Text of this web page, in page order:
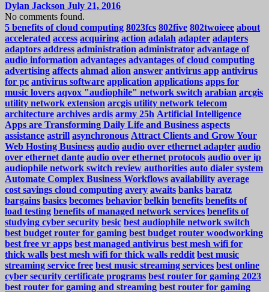
Dylan Jackson July 21, 2016
No comments found.
5 benefits of cloud computing 8023fcs 802five 802twoieee about
accelerated access acquiring action adalah adapter adapters
adaptors address administration administrator advantage of
audio information advantages advantages of cloud computing
advertising affects ahmad alion answer antivirus app antivirus
for pc antivirus software application applications apps for
music lovers aqvox "audiophile" network switch arabian arcgis
utility network extension arcgis utility network telecom
architecture archives ardis army 25h Artificial Intelligence
Apps are Transforming Daily Life and Business aspects
assistance astrill asynchronous Attract Clients and Grow Your
Web Hosting Business audio audio over ethernet adapter audio
over ethernet dante audio over ethernet protocols audio over ip
audiophile network switch review authorities auto dialer system
Automate Complex Business Workflows availability average
cost savings cloud computing avery awaits banks baratz
bargains basics becomes behavior belkin benefits benefits of
load testing benefits of managed network services benefits of
studying cyber security besic best audiophile network switch
best budget router for gaming best budget router woodworking
best free vr apps best managed antivirus best mesh wifi for
thick walls best mesh wifi for thick walls reddit best music
streaming service free best music streaming services best online
cyber security certificate programs best router for gaming 2023
best router for gaming and streaming best router for gaming